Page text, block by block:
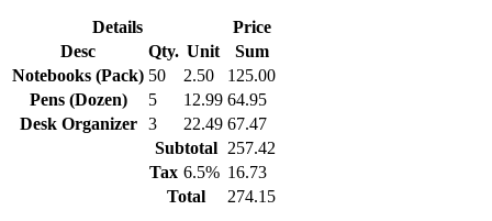
>
        <
th scope="row">003</th
        <
td>Charlie Davis</ td>
        <
td><a href ="#" class="link link-hover link-
        <
td>Pending</ td>
      </
      <
tr>
scope="row">004</th
>Diana Lee</td >
href= "#" class=
>Active</td>
Details
Price
Desc
Qty. Unit
Sum
Notebooks (Pack) 50 2.50
125.00
Pens (Dozen)
5 12.99 64.95
Desk Organizer
3 22.49 67.47
Subtotal
257.42
Tax 6.5% 16.73
Total
274.15